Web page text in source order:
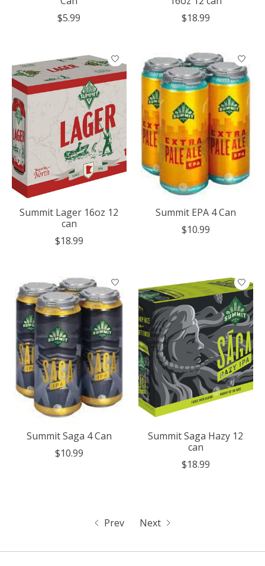
$5.99
$18.99
Summit Lager 16oz 12
can
$18.99
Summit EPA 4 Can
$10.99
Summit Saga 4 Can
$10.99
Summit Saga Hazy 12
can
$18.99
Prev Next